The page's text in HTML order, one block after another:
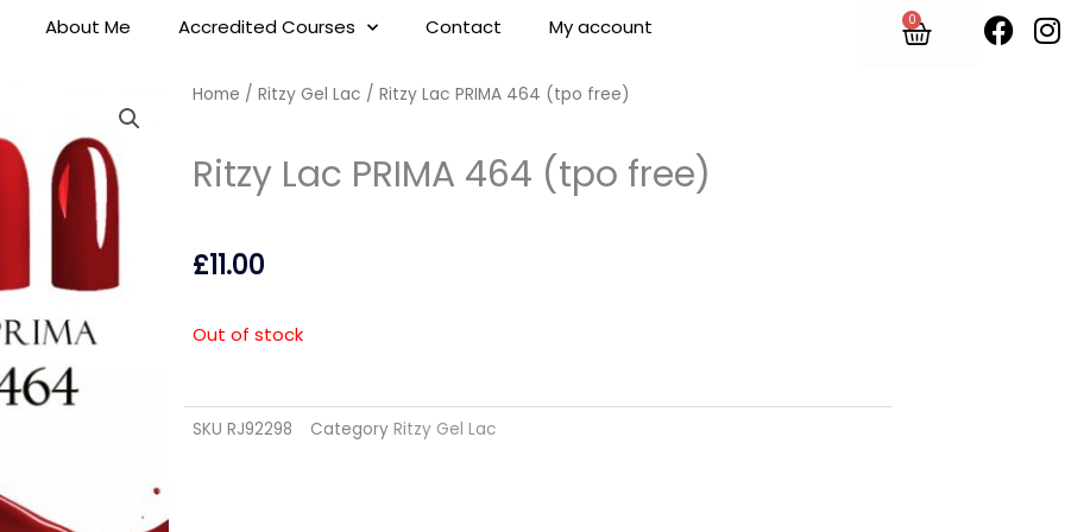
F
a
I
n
0
Cart
About Me Accredited Courses Contact My account
Home / Ritzy Gel Lac / Ritzy Lac PRIMA 464 (tpo free)
Ritzy Lac PRIMA 464 (tpo free)
£11.00
Out of stock
SKU RJ92298 Category Ritzy Gel Lac